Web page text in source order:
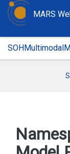
MARS